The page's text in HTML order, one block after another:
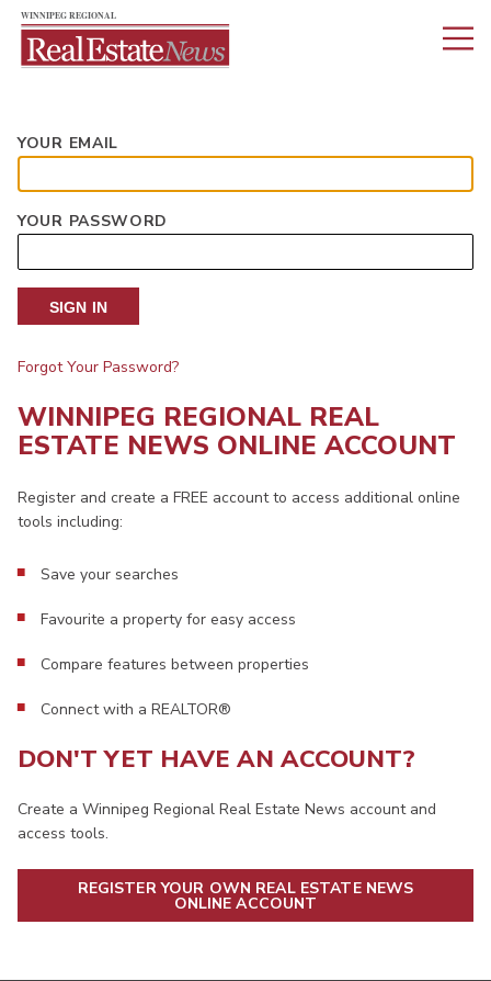
YOUR EMAIL
YOUR PASSWORD
SIGN IN
Forgot Your Password?
WINNIPEG REGIONAL REAL
ESTATE NEWS ONLINE ACCOUNT
Register and create a FREE account to access additional online
tools including:
Save your searches
Favourite a property for easy access
Compare features between properties
Connect with a REALTOR®
DON'T YET HAVE AN ACCOUNT?
Create a Winnipeg Regional Real Estate News account and
access tools.
REGISTER YOUR OWN REAL ESTATE NEWS
ONLINE ACCOUNT